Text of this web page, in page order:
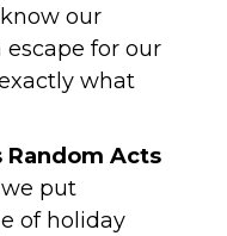
our
for our
what
Random Acts
we put
of holiday